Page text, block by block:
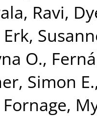
Ravi,
Erk,
O.,
Simon E.
Fornage,